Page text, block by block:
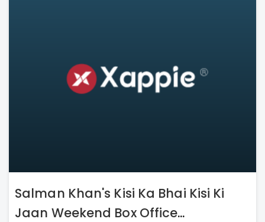
Salman Khan's Kisi Ka Bhai Kisi Ki
Jaan Weekend Box Office